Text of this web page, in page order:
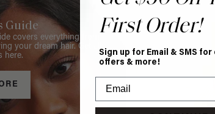
Guide
covers everything from
your dream hair. Get all
here.
Ready to find
to bridal party
First Order!
Sign up for Email & SMS for
offers & more!